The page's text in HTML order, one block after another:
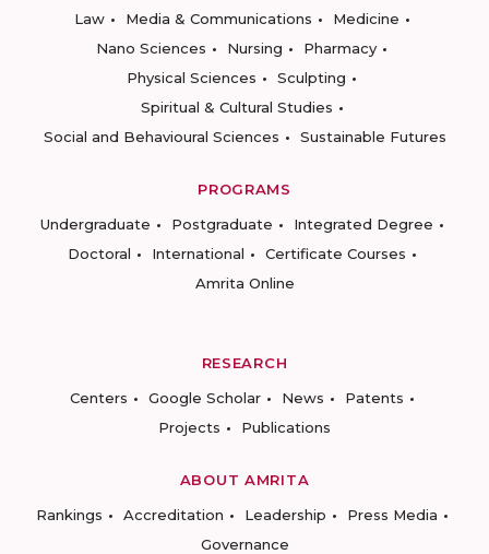
Law
Media & Communications
Medicine
Nano Sciences
Nursing
Pharmacy
Physical Sciences
Sculpting
Spiritual & Cultural Studies
Social and Behavioural Sciences
Sustainable Futures
PROGRAMS
Undergraduate
Postgraduate
Integrated Degree
Doctoral
International
Certificate Courses
Amrita Online
RESEARCH
Centers
Google Scholar News
Patents
Projects
Publications
ABOUT AMRITA
Rankings
Accreditation Leadership
Press Media
Governance